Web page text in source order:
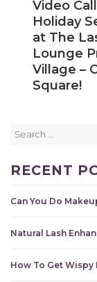
Video
Holiday
at The
Lounge
Village –
Square!
RECENT
Can You Do
Natural Lash
How To Get Wispy